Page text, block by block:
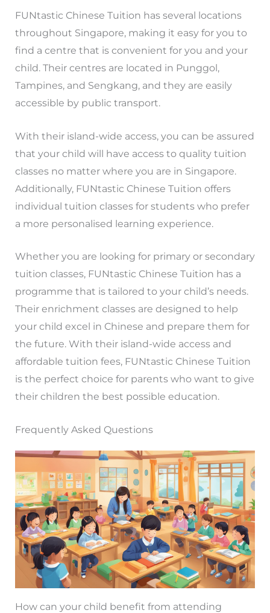
FUNtastic Chinese Tuition has several locations
throughout Singapore, making it easy for you to
find a centre that is convenient for you and your
child. Their centres are located in Punggol,
Tampines, and Sengkang, and they are easily
accessible by public transport.
With their island-wide access, you can be assured
that your child will have access to quality tuition
classes no matter where you are in Singapore.
Additionally, FUNtastic Chinese Tuition offers
individual tuition classes for students who prefer
a more personalised learning experience.
Whether you are looking for primary or secondary
tuition classes, FUNtastic Chinese Tuition has a
programme that is tailored to your child’s needs.
Their enrichment classes are designed to help
your child excel in Chinese and prepare them for
the future. With their island-wide access and
affordable tuition fees, FUNtastic Chinese Tuition
is the perfect choice for parents who want to give
their children the best possible education.
Frequently Asked Questions
How can your child benefit from attending